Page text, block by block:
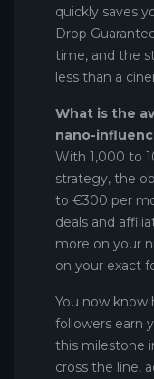
quickly saves
Drop
time, and the
less than a
What is the
nano-
With 1,000 to
strategy, the
to €300 per
deals and
more on your
on your exact
You now know
followers earn
this milestone
cross the line,